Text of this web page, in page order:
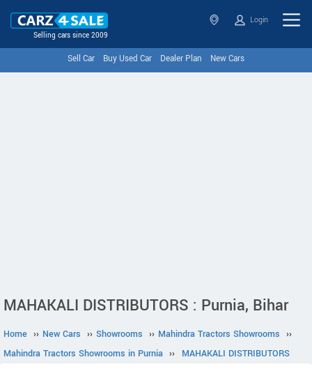
Selling cars since 2009
Login
Sell Car Buy Used Car Dealer Plan New Cars
MAHAKALI DISTRIBUTORS : Purnia, Bihar
Home ›› New Cars ›› Showrooms ›› Mahindra Tractors Showrooms ››
Mahindra Tractors Showrooms in Purnia ›› MAHAKALI DISTRIBUTORS